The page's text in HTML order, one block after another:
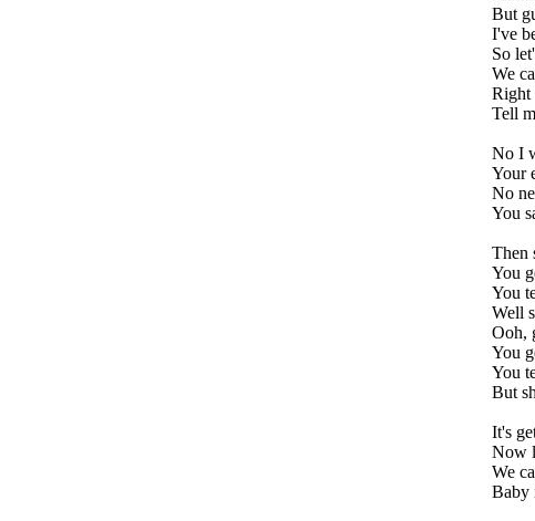
But
I've
So
We
Right
Tell
No I
Your
No
You
Then
You
You
Well
Ooh,
You
You
But
It's
Now
We
Baby